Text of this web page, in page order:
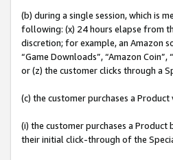
(b) during a single session, which is
following: (x) 24 hours elapse from
discretion; for example, an Amazon
“Game Downloads”, “Amazon
or (z) the customer clicks through a
(c) the customer purchases a
(i) the customer purchases a
their initial click-through of the